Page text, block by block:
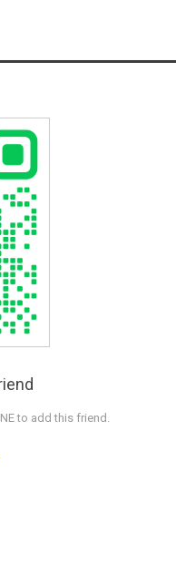
to add this friend.